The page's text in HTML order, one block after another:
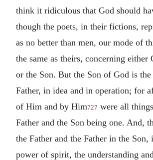
think it ridiculous that God should
though the poets, in their fictions,
as no better than men, our mode of
the same as theirs, concerning either
or the Son. But the Son of God is
Father, in idea and in operation; for
of Him and by Him727 were all
Father and the Son being one. And,
the Father and the Father in the Son,
power of spirit, the understanding